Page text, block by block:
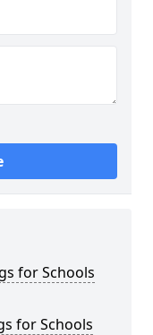
for Schools
for Schools